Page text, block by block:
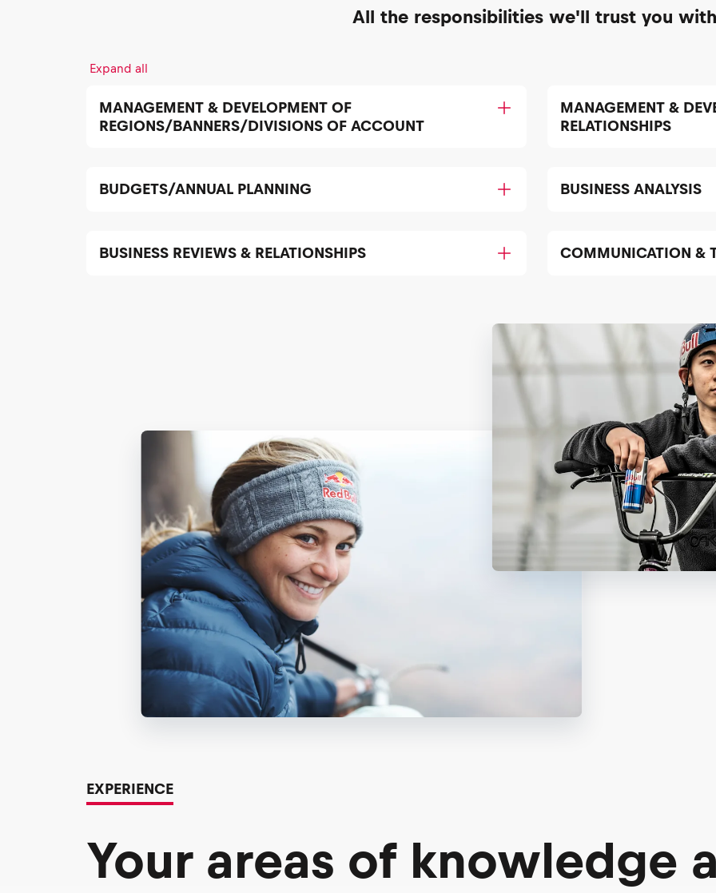
All the responsibilities we'll trust you
Expand all
MANAGEMENT & DEVELOPMENT OF
REGIONS/BANNERS/DIVISIONS OF ACCOUNT
MANAGEMENT &
RELATIONSHIPS
BUDGETS/ANNUAL PLANNING BUSINESS ANALYSIS
BUSINESS REVIEWS & RELATIONSHIPS COMMUNICATION &
EXPERIENCE
Your areas of knowledge